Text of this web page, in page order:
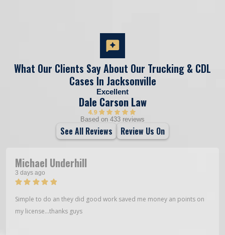
What Our Clients Say About Our Trucking & CDL
Cases In Jacksonville
Excellent
Dale Carson Law
4.9
Based on 433 reviews
See All Reviews Review Us On
Michael Underhill
3 days ago
Simple to do an they did good work saved me money an points on
my license…thanks guys